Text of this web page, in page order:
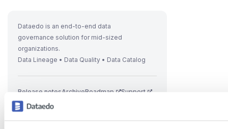
Dataedo is an end-to-end data
governance solution for mid-sized
organizations.
Data Lineage • Data Quality • Data Catalog
Release notesArchiveRoadmap Support